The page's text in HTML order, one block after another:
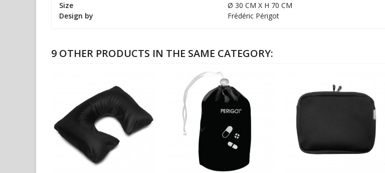
Size
Ø 30 CM X H 70 CM
Design by
Frédéric Périgot
9 OTHER PRODUCTS IN THE SAME CATEGORY: